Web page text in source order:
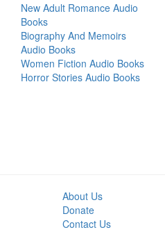
New Adult Romance Audio
Books
Biography And Memoirs
Audio Books
Women Fiction Audio Books
Horror Stories Audio Books
About Us
Donate
Contact Us